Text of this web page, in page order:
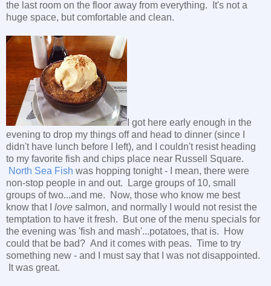
the last room on the floor away from everything. It's not a
huge space, but comfortable and clean.
I got here early enough in the
evening to drop my things off and head to dinner (since I
didn't have lunch before I left), and I couldn't resist heading
to my favorite fish and chips place near Russell Square.
North Sea Fish was hopping tonight - I mean, there were
non-stop people in and out. Large groups of 10, small
groups of two...and me. Now, those who know me best
know that I love salmon, and normally I would not resist the
temptation to have it fresh. But one of the menu specials for
the evening was 'fish and mash'...potatoes, that is. How
could that be bad? And it comes with peas. Time to try
something new - and I must say that I was not disappointed.
It was great.